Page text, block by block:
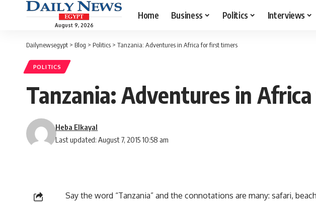
August 9, 2026
Home Business Politics Interviews
Dailynewsegypt > Blog > Politics > Tanzania: Adventures in Africa for first timers
POLITICS
Tanzania: Adventures in
Last updated: August 7, 2015 10:58 am
Heba Elkayal
Say the word “Tanzania” and the connotations are many: safari,